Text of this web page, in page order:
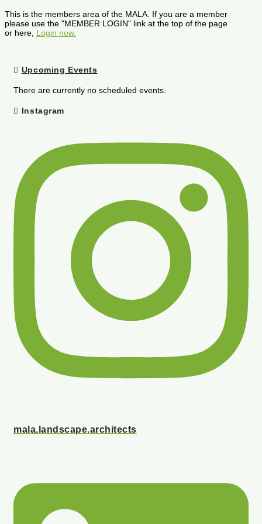
This is the members area of the MALA. If you are a member
please use the "MEMBER LOGIN" link at the top of the page
or here, Login now.
Upcoming Events
There are currently no scheduled events.
Instagram
mala.landscape.architects